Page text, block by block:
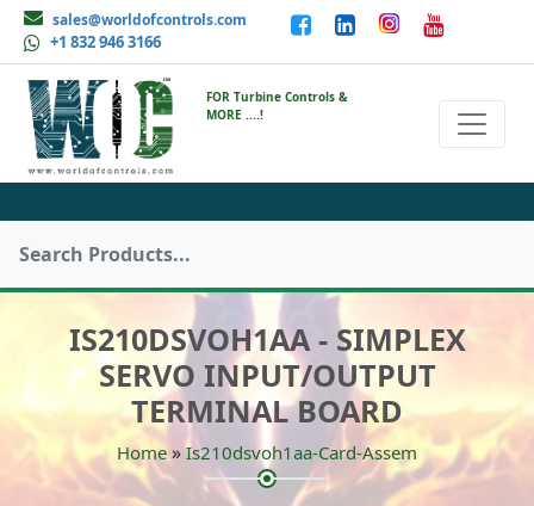
sales@worldofcontrols.com
+1 832 946 3166
FOR Turbine Controls &
MORE ....!
IS210DSVOH1AA - SIMPLEX
SERVO INPUT/OUTPUT
TERMINAL BOARD
Home » Is210dsvoh1aa-Card-Assem